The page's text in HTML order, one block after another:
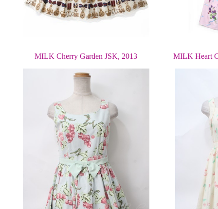
MILK Cherry Garden JSK, 2013 MILK Heart